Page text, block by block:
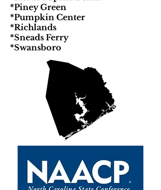
*Piney Green
*Pumpkin Center
*Richlands
*Sneads Ferry
*Swansboro